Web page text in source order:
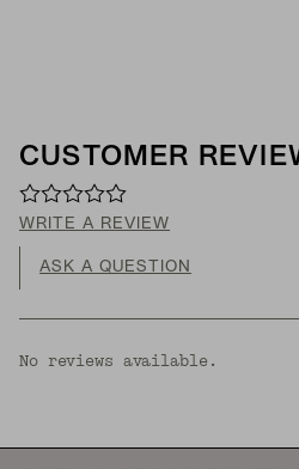
CUSTOMER
WRITE A REVIEW
ASK A QUESTION
No reviews available.